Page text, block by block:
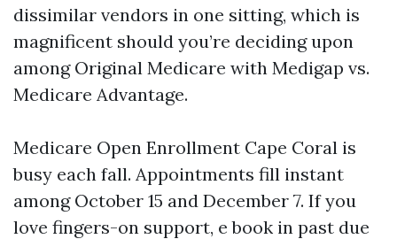
dissimilar vendors in one sitting, which is
magnificent should you’re deciding upon
among Original Medicare with Medigap vs.
Medicare Advantage.
Medicare Open Enrollment Cape Coral is
busy each fall. Appointments fill instant
among October 15 and December 7. If you
love fingers-on support, e book in past due